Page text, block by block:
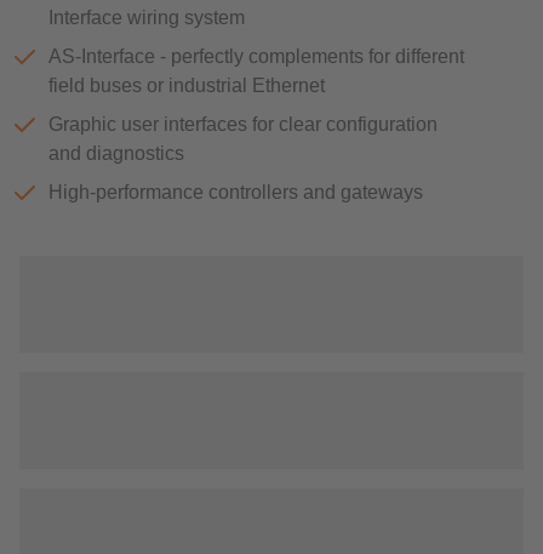
Interface wiring system
AS-Interface - perfectly complements for different
field buses or industrial Ethernet
Graphic user interfaces for clear configuration
and diagnostics
High-performance controllers and gateways